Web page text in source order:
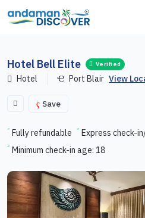
Hotel Bell Elite Verified
Hotel Port Blair View
Save
Fully refundable
Express check-
Minimum check-in age: 18